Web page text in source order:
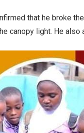
that he broke
canopy light. He